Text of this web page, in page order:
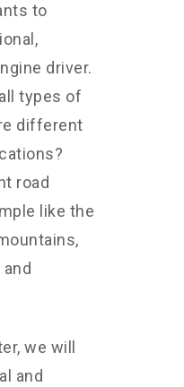
to
driver.
types of
different
road
like the
we will
and